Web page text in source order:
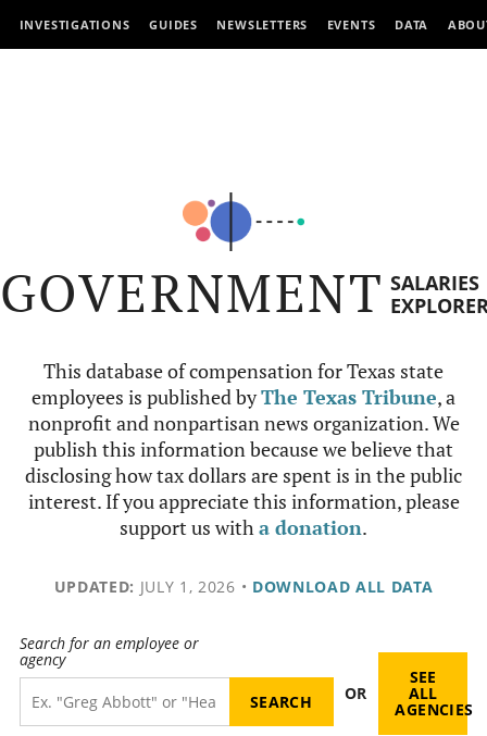
INVESTIGATIONS GUIDES NEWSLETTERS EVENTS DATA
GOVERNMENT SALARIES
This database of compensation for Texas state
employees is published byThe Texas Tribune, a
nonprofit and nonpartisan news organization. We
publish this information because we believe that
disclosing how tax dollars are spent is in the public
interest. If you appreciate this information, please
support us witha donation.
UPDATED: JULY 1, 2026 • DOWNLOAD ALL DATA
Search for an employee or
agency
OR
SEE
ALL
AGENCIES